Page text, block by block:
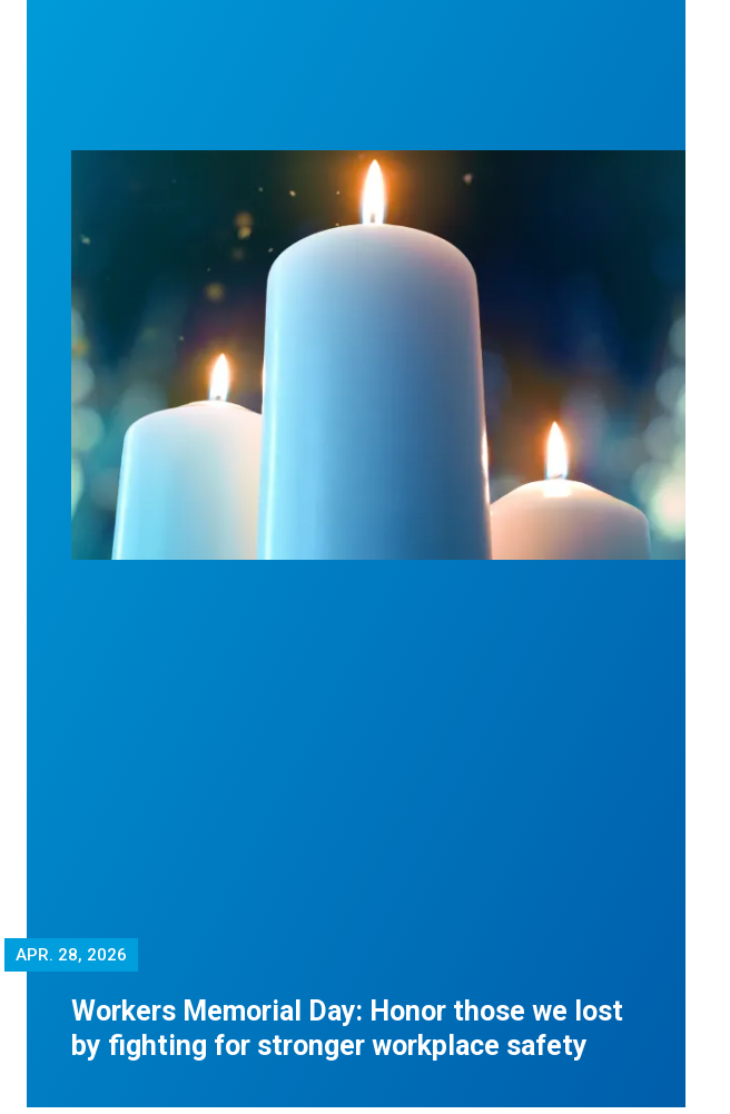
care
APR. 28, 2026
Workers Memorial Day: Honor those we lost
by fighting for stronger workplace safety
Workers Memorial Day: Honor those we lost by fighting for